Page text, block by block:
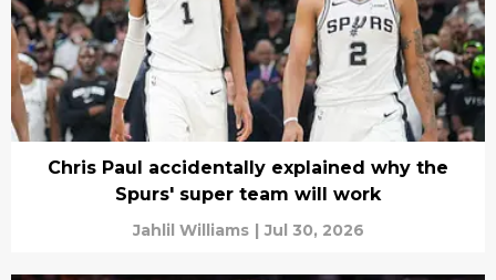
Chris Paul accidentally explained why the
Spurs' super team will work
Jahlil Williams | Jul 30, 2026